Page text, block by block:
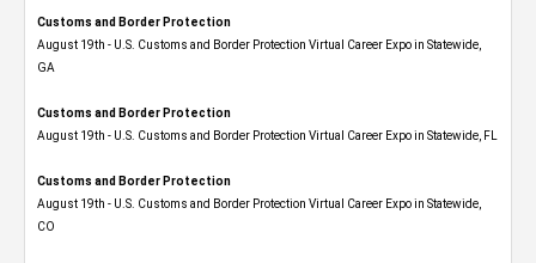
Customs and Border Protection
August 19th - U.S. Customs and Border Protection Virtual Career Expo​ in Statewide,
GA
Customs and Border Protection
August 19th - U.S. Customs and Border Protection Virtual Career Expo in Statewide, FL
Customs and Border Protection
August 19th - U.S. Customs and Border Protection Virtual Career Expo​ in Statewide,
CO